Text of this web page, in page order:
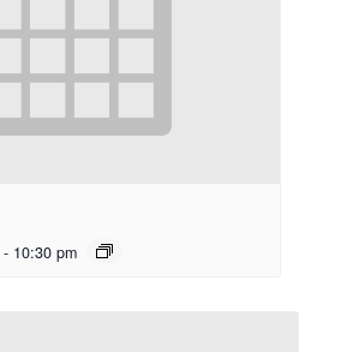
- 10:30 pm